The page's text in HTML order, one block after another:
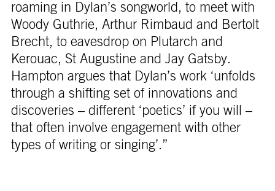
roaming in Dylan’s songworld, to meet with
Woody Guthrie, Arthur Rimbaud and Bertolt
Brecht, to eavesdrop on Plutarch and
Kerouac, St Augustine and Jay Gatsby.
Hampton argues that Dylan’s work ‘unfolds
through a shifting set of innovations and
discoveries – different ‘poetics’ if you will –
that often involve engagement with other
types of writing or singing’.”